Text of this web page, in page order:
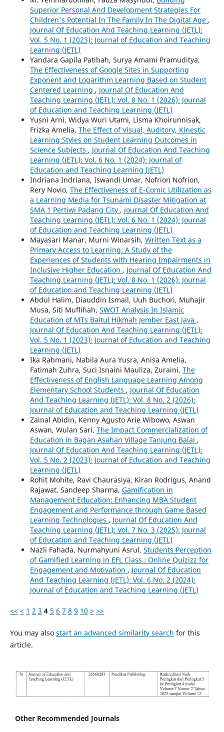
Superior Personal And Development Strategies For
Children's Potential In The Family In The Digital Age ,
Journal Of Education And Teaching Learning (JETL):
Vol. 5 No. 1 (2023): Journal of Education and Teaching
Learning (JETL)
Yandara Gapila Patihah, Surya Amami Pramuditya,
The Effectiveness of Google Sites in Supporting
Exponent and Logarithm Learning Based on Student
Centered Learning , Journal Of Education And
Teaching Learning (JETL): Vol. 8 No. 1 (2026): Journal
of Education and Teaching Learning (JETL)
Yusni Arni, Widya Wuri Utami, Lisma Khoirunnisak,
Frizka Amelia, The Effect of Visual, Auditory, Kinestic
Learning Styles on Student Learning Outcomes in
Science Subjects , Journal Of Education And Teaching
Learning (JETL): Vol. 6 No. 1 (2024): Journal of
Education and Teaching Learning (JETL)
Indriana Indriana, Iswandi Umar, Nofrion Nofrion,
Rery Novio, The Effectiveness of E-Comic Utilization as
a Learning Media for Tsunami Disaster Mitigation at
SMA 1 Pertiwi Padang City , Journal Of Education And
Teaching Learning (JETL): Vol. 6 No. 1 (2024): Journal
of Education and Teaching Learning (JETL)
Mayasari Manar, Murni Winarsih, Written Text as a
Primary Access to Learning: A Study of the
Experiences of Students with Hearing Impairments in
Inclusive Higher Education , Journal Of Education And
Teaching Learning (JETL): Vol. 8 No. 1 (2026): Journal
of Education and Teaching Learning (JETL)
Abdul Halim, Diauddin Ismail, Uuh Buchori, Muhajir
Musa, Siti Muflihah, SWOT Analysis In Islamic
Education of MTs Baitul Hikmah Jember East Java ,
Journal Of Education And Teaching Learning (JETL):
Vol. 5 No. 1 (2023): Journal of Education and Teaching
Learning (JETL)
Ika Rahmani, Nabila Aura Yusra, Anisa Amelia,
Fatimah Zuhra, Suci Isnaini Mauliza, Zuraini, The
Effectiveness of English Language Learning Among
Elementary School Students , Journal Of Education
And Teaching Learning (JETL): Vol. 8 No. 2 (2026):
Journal of Education and Teaching Learning (JETL)
Zainal Abidin, Kenny Agusto Arie Wibowo, Aswan
Aswan, Wulan Sari, The Impact Commercialization of
Education in Bagan Asahan Village Tanjung Balai ,
Journal Of Education And Teaching Learning (JETL):
Vol. 5 No. 2 (2023): Journal of Education and Teaching
Learning (JETL)
Rohit Mohite, Ravi Chaurasiya, Kiran Rodrigus, Anand
Rajawat, Sandeep Sharma, Gamification in
Management Education: Enhancing MBA Student
Engagement and Performance through Game Based
Learning Technologies , Journal Of Education And
Teaching Learning (JETL): Vol. 7 No. 3 (2025): Journal
of Education and Teaching Learning (JETL)
Nazli Fahada, Nurmahyuni Asrul, Students Perception
of Gamified Learning in EFL Class : Online Quizizz for
Engagement and Motivation , Journal Of Education
And Teaching Learning (JETL): Vol. 6 No. 2 (2024):
Journal of Education and Teaching Learning (JETL)
<< < 1 2 3 4 5 6 7 8 9 10 > >>
You may also start an advanced similarity search for this
article.
Other Recommended Journals